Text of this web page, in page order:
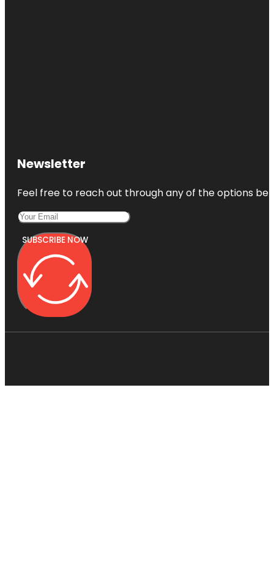
Newsletter
Feel free to reach out through any of the options
SUBSCRIBE NOW